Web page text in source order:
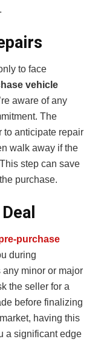
to face
vehicle
aware of any
The
to anticipate repair
walk away if the
step can save
purchase.
purchase
during
minor or major
the seller for a
before finalizing
having this
a significant edge